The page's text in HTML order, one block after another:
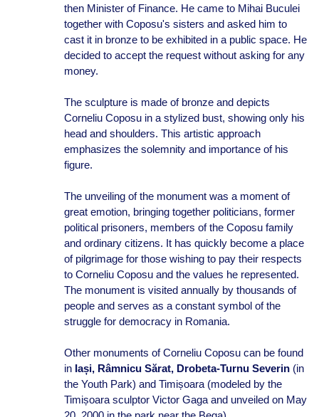
then Minister of Finance. He came to Mihai Buculei
together with Coposu's sisters and asked him to
cast it in bronze to be exhibited in a public space. He
decided to accept the request without asking for any
money.
The sculpture is made of bronze and depicts
Corneliu Coposu in a stylized bust, showing only his
head and shoulders. This artistic approach
emphasizes the solemnity and importance of his
figure.
The unveiling of the monument was a moment of
great emotion, bringing together politicians, former
political prisoners, members of the Coposu family
and ordinary citizens. It has quickly become a place
of pilgrimage for those wishing to pay their respects
to Corneliu Coposu and the values he represented.
The monument is visited annually by thousands of
people and serves as a constant symbol of the
struggle for democracy in Romania.
Other monuments of Corneliu Coposu can be found
inIași, Râmnicu Sărat, Drobeta-Turnu Severin(in
the Youth Park) and Timișoara (modeled by the
Timișoara sculptor Victor Gaga and unveiled on May